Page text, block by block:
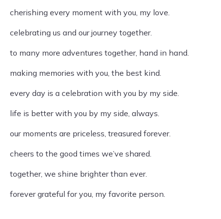
cherishing every moment with you, my love.
celebrating us and our journey together.
to many more adventures together, hand in hand.
making memories with you, the best kind.
every day is a celebration with you by my side.
life is better with you by my side, always.
our moments are priceless, treasured forever.
cheers to the good times we’ve shared.
together, we shine brighter than ever.
forever grateful for you, my favorite person.